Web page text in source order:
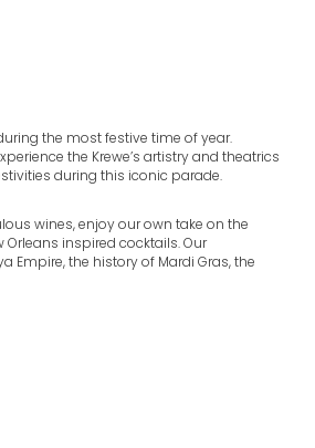
the most festive time of year.
the Krewe’s artistry and theatrics
during this iconic parade.
wines, enjoy our own take on the
inspired cocktails. Our
Empire, the history of Mardi Gras, the